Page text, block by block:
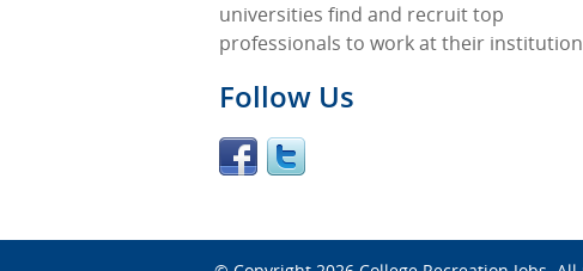
universities find and recruit top
professionals to work at their
Follow Us